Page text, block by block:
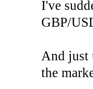
I've
GBP/
And just
the